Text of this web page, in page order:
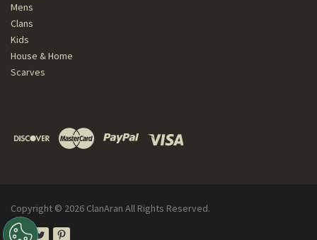
Mens
Clans
Kids
House & Home
Scarves
Copyright © 2026 ClanAran All Rights Reserved.